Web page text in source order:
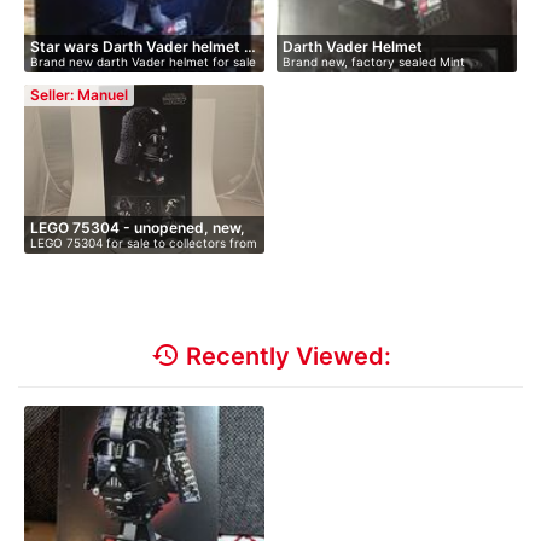
Star wars Darth Vader helmet …
Brand new darth Vader helmet for sale
M…
Darth Vader Helmet
Brand new, factory sealed Mint
collect…
Seller: Manuel
LEGO 75304 - unopened, new,
i…
LEGO 75304 for sale to collectors from
…
history Recently Viewed: